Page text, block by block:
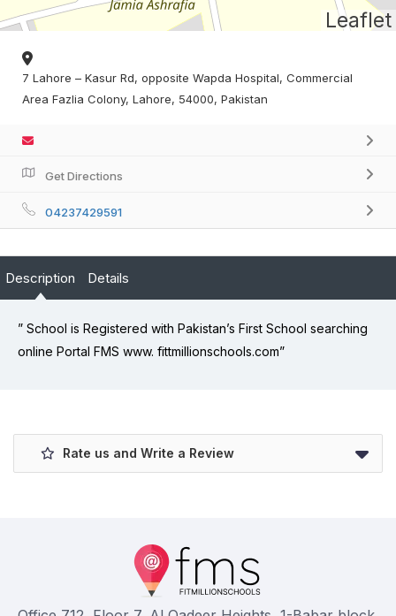
Leaflet
7 Lahore – Kasur Rd, opposite Wapda Hospital, Commercial
Area Fazlia Colony, Lahore, 54000, Pakistan
Get Directions
04237429591
Description Details
” School is Registered with Pakistan’s First School searching
online Portal FMS www. fittmillionschools.com”
Rate us and Write a Review